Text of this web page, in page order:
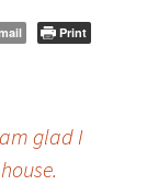
Print
glad I